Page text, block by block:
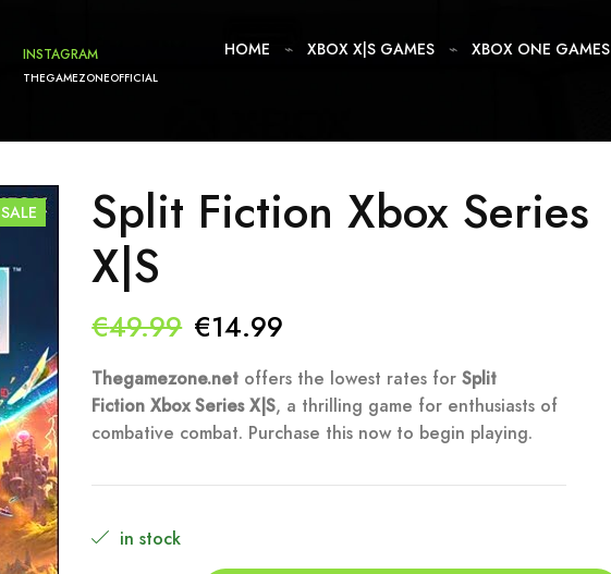
INSTAGRAM
THEGAMEZONEOFFICIAL
HOME XBOX X|S GAMES XBOX ONE GAMES
SALE
Split Fiction Xbox Series
X|S
€49.99 Original
price
was:
€14.99
price
is:
Thegamezone.net offers the lowest rates forSplit
Fiction Xbox Series X|S, a thrilling game for enthusiasts of
combative combat. Purchase this now to begin playing.
in stock